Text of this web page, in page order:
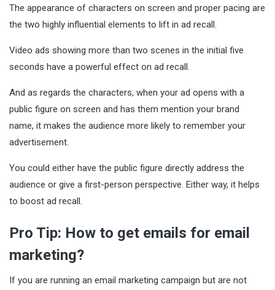
The appearance of characters on screen and proper pacing are
the two highly influential elements to lift in ad recall.
Video ads showing more than two scenes in the initial five
seconds have a powerful effect on ad recall.
And as regards the characters, when your ad opens with a
public figure on screen and has them mention your brand
name, it makes the audience more likely to remember your
advertisement.
You could either have the public figure directly address the
audience or give a first-person perspective. Either way, it helps
to boost ad recall.
Pro Tip: How to get emails for email
marketing?
If you are running an email marketing campaign but are not